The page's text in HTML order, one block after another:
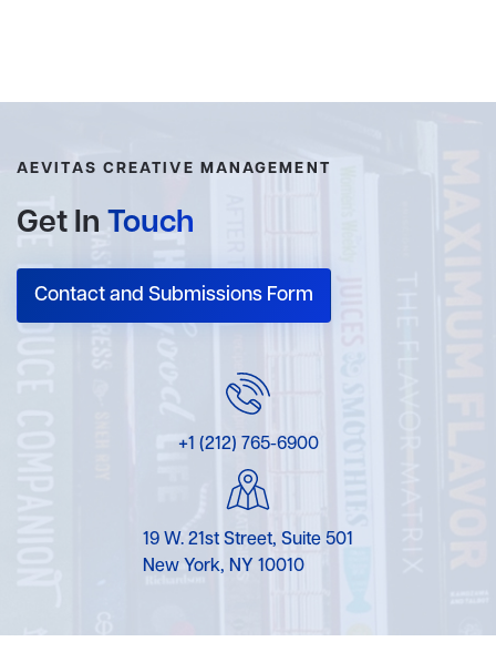
AEVITAS CREATIVE MANAGEMENT
Get In Touch
Contact and Submissions Form
+1 (212) 765-6900
19 W. 21st Street, Suite 501
New York, NY 10010